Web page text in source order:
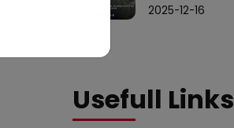
2025-12-16
Usefull Links